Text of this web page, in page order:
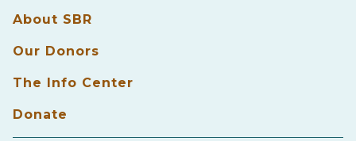
About SBR
Our Donors
The Info Center
Donate